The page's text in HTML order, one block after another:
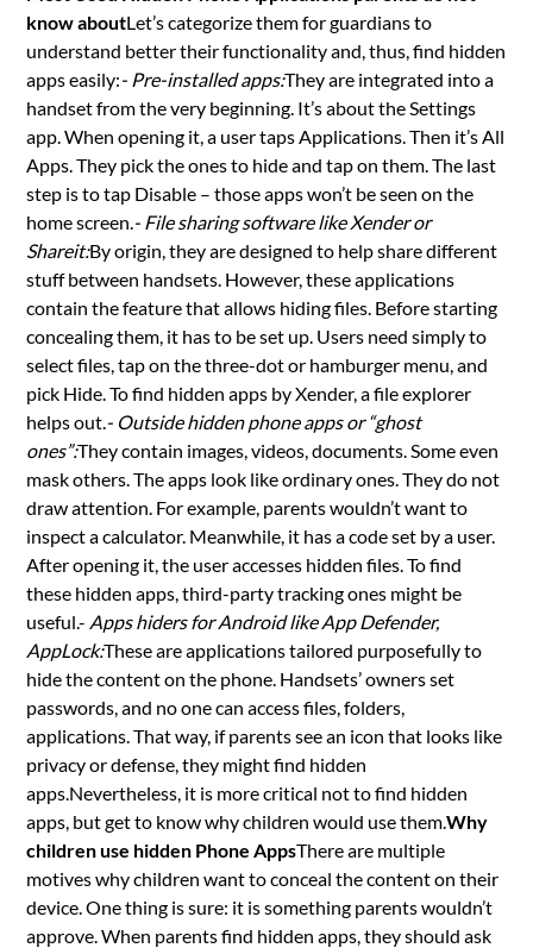
know aboutLet’s categorize them for guardians to
understand better their functionality and, thus, find hidden
apps easily:- Pre-installed apps:They are integrated into a
handset from the very beginning. It’s about the Settings
app. When opening it, a user taps Applications. Then it’s All
Apps. They pick the ones to hide and tap on them. The last
step is to tap Disable – those apps won’t be seen on the
home screen. - File sharing software like Xender or
Shareit:By origin, they are designed to help share different
stuff between handsets. However, these applications
contain the feature that allows hiding files. Before starting
concealing them, it has to be set up. Users need simply to
select files, tap on the three-dot or hamburger menu, and
pick Hide. To find hidden apps by Xender, a file explorer
helps out. - Outside hidden phone apps or “ghost
ones”:They contain images, videos, documents. Some even
mask others. The apps look like ordinary ones. They do not
draw attention. For example, parents wouldn’t want to
inspect a calculator. Meanwhile, it has a code set by a user.
After opening it, the user accesses hidden files. To find
these hidden apps, third-party tracking ones might be
useful.- Apps hiders for Android like App Defender,
AppLock:These are applications tailored purposefully to
hide the content on the phone. Handsets’ owners set
passwords, and no one can access files, folders,
applications. That way, if parents see an icon that looks like
privacy or defense, they might find hidden
apps.Nevertheless, it is more critical not to find hidden
apps, but get to know why children would use them.Why
children use hidden Phone AppsThere are multiple
motives why children want to conceal the content on their
device. One thing is sure: it is something parents wouldn’t
approve. When parents find hidden apps, they should ask